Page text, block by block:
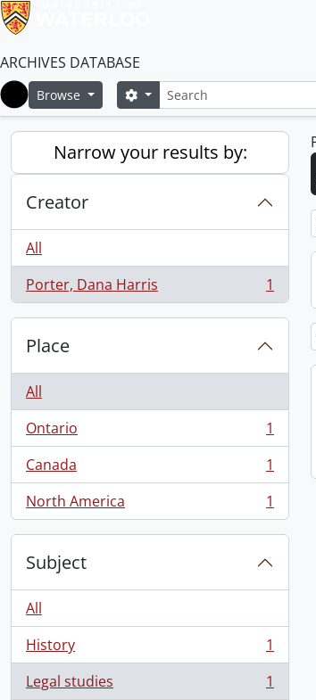
ARCHIVES DATABASE
Home
Browse SearchSearch options
Narrow your results by:
Creator
All
Porter, Dana Harris
, 1 results 1
Place
All
Ontario
, 1 results
1
Canada
, 1 results
1
North America
, 1 results 1
Subject
All
History
, 1 results
1
Legal studies
, 1 results
1